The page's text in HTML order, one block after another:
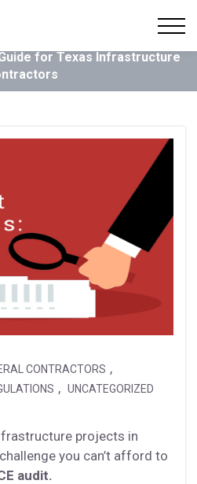
for Texas Infrastructure
CONTRACTORS ,
, UNCATEGORIZED
projects in
you can’t afford to
audit.